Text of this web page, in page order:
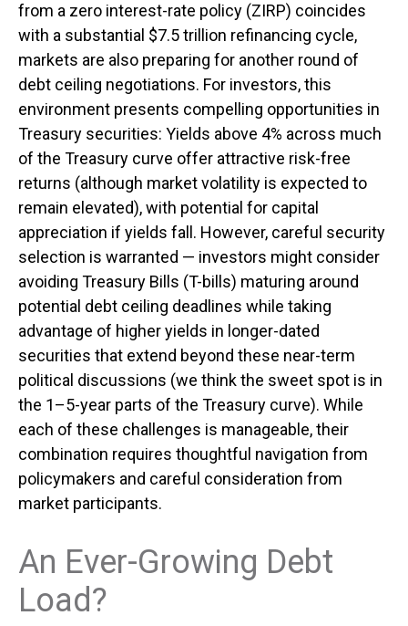
from a zero interest-rate policy (ZIRP) coincides
with a substantial $7.5 trillion refinancing cycle,
markets are also preparing for another round of
debt ceiling negotiations. For investors, this
environment presents compelling opportunities in
Treasury securities: Yields above 4% across much
of the Treasury curve offer attractive risk-free
returns (although market volatility is expected to
remain elevated), with potential for capital
appreciation if yields fall. However, careful security
selection is warranted — investors might consider
avoiding Treasury Bills (T-bills) maturing around
potential debt ceiling deadlines while taking
advantage of higher yields in longer-dated
securities that extend beyond these near-term
political discussions (we think the sweet spot is in
the 1–5-year parts of the Treasury curve). While
each of these challenges is manageable, their
combination requires thoughtful navigation from
policymakers and careful consideration from
market participants.
An Ever-Growing Debt
Load?